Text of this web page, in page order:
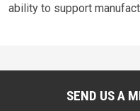
ability to support
SEND US A